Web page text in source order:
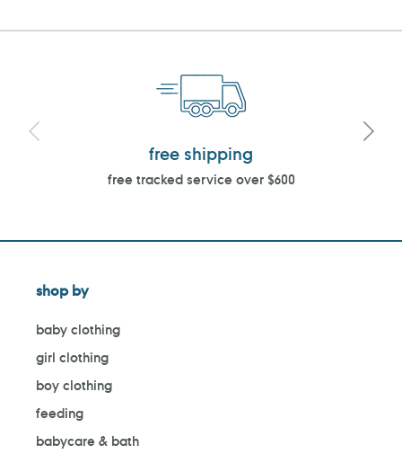
free shipping
free tracked service over $600
shop by
baby clothing
girl clothing
boy clothing
feeding
babycare & bath